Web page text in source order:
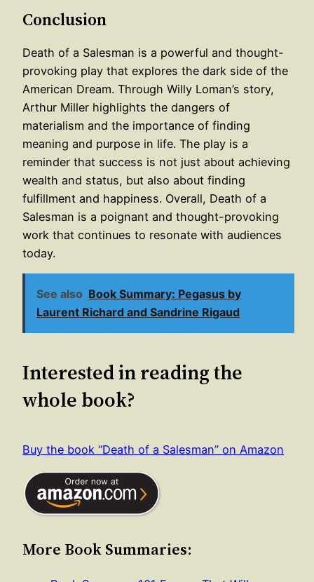
Conclusion
Death of a Salesman is a powerful and thought-
provoking play that explores the dark side of the
American Dream. Through Willy Loman’s story,
Arthur Miller highlights the dangers of
materialism and the importance of finding
meaning and purpose in life. The play is a
reminder that success is not just about achieving
wealth and status, but also about finding
fulfillment and happiness. Overall, Death of a
Salesman is a poignant and thought-provoking
work that continues to resonate with audiences
today.
See also Book Summary: Pegasus by
Laurent Richard and Sandrine Rigaud
Interested in reading the
whole book?
Buy the book “Death of a Salesman” on Amazon
More Book Summaries: